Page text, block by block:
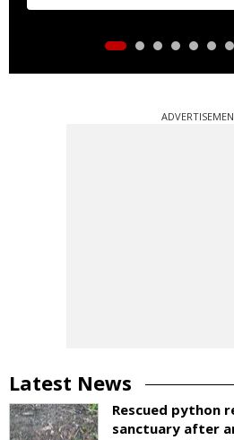
Latest News
Rescued python
sanctuary after